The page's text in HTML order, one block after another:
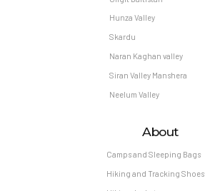
Hunza Valley
Skardu
Naran Kaghan valley
Siran Valley Manshera
Neelum Valley
About
Camps and Sleeping Bags
Hiking and Tracking Shoes